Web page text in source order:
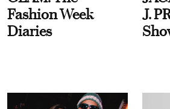
Fashion Week
Diaries
J.